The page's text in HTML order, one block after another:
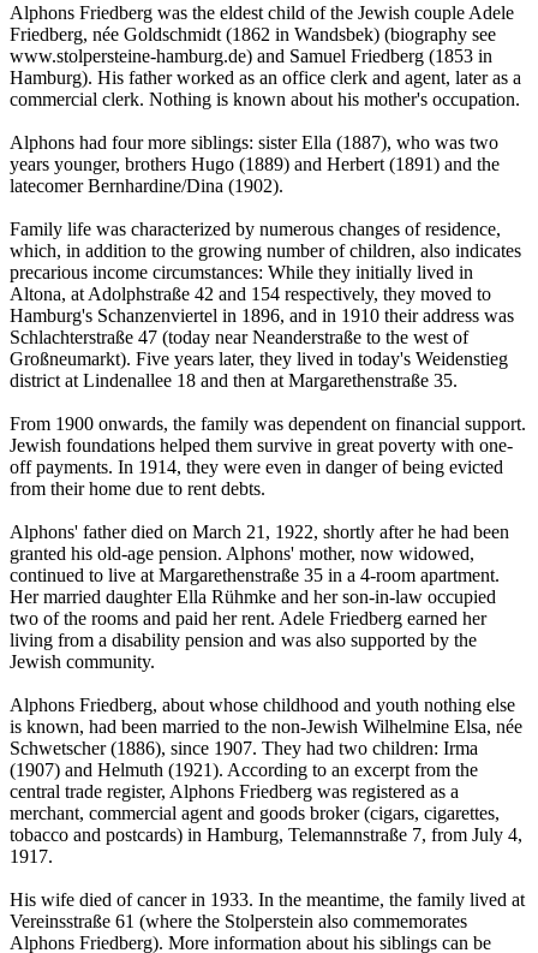
Alphons Friedberg was the eldest child of the Jewish couple Adele
Friedberg, née Goldschmidt (1862 in Wandsbek) (biography see
www.stolpersteine-hamburg.de) and Samuel Friedberg (1853 in
Hamburg). His father worked as an office clerk and agent, later as a
commercial clerk. Nothing is known about his mother's occupation.
Alphons had four more siblings: sister Ella (1887), who was two
years younger, brothers Hugo (1889) and Herbert (1891) and the
latecomer Bernhardine/Dina (1902).
Family life was characterized by numerous changes of residence,
which, in addition to the growing number of children, also indicates
precarious income circumstances: While they initially lived in
Altona, at Adolphstraße 42 and 154 respectively, they moved to
Hamburg's Schanzenviertel in 1896, and in 1910 their address was
Schlachterstraße 47 (today near Neanderstraße to the west of
Großneumarkt). Five years later, they lived in today's Weidenstieg
district at Lindenallee 18 and then at Margarethenstraße 35.
From 1900 onwards, the family was dependent on financial support.
Jewish foundations helped them survive in great poverty with one-
off payments. In 1914, they were even in danger of being evicted
from their home due to rent debts.
Alphons' father died on March 21, 1922, shortly after he had been
granted his old-age pension. Alphons' mother, now widowed,
continued to live at Margarethenstraße 35 in a 4-room apartment.
Her married daughter Ella Rühmke and her son-in-law occupied
two of the rooms and paid her rent. Adele Friedberg earned her
living from a disability pension and was also supported by the
Jewish community.
Alphons Friedberg, about whose childhood and youth nothing else
is known, had been married to the non-Jewish Wilhelmine Elsa, née
Schwetscher (1886), since 1907. They had two children: Irma
(1907) and Helmuth (1921). According to an excerpt from the
central trade register, Alphons Friedberg was registered as a
merchant, commercial agent and goods broker (cigars, cigarettes,
tobacco and postcards) in Hamburg, Telemannstraße 7, from July 4,
1917.
His wife died of cancer in 1933. In the meantime, the family lived at
Vereinsstraße 61 (where the Stolperstein also commemorates
Alphons Friedberg). More information about his siblings can be